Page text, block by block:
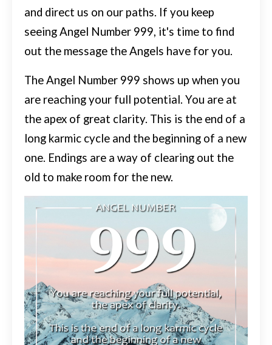
and direct us on our paths. If you keep
seeing Angel Number 999, it's time to find
out the message the Angels have for you.
The Angel Number 999 shows up when you
are reaching your full potential. You are at
the apex of great clarity. This is the end of a
long karmic cycle and the beginning of a new
one. Endings are a way of clearing out the
old to make room for the new.